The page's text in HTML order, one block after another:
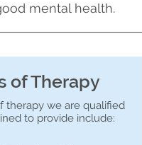
mental health.
of Therapy
therapy we are qualified
to provide include: